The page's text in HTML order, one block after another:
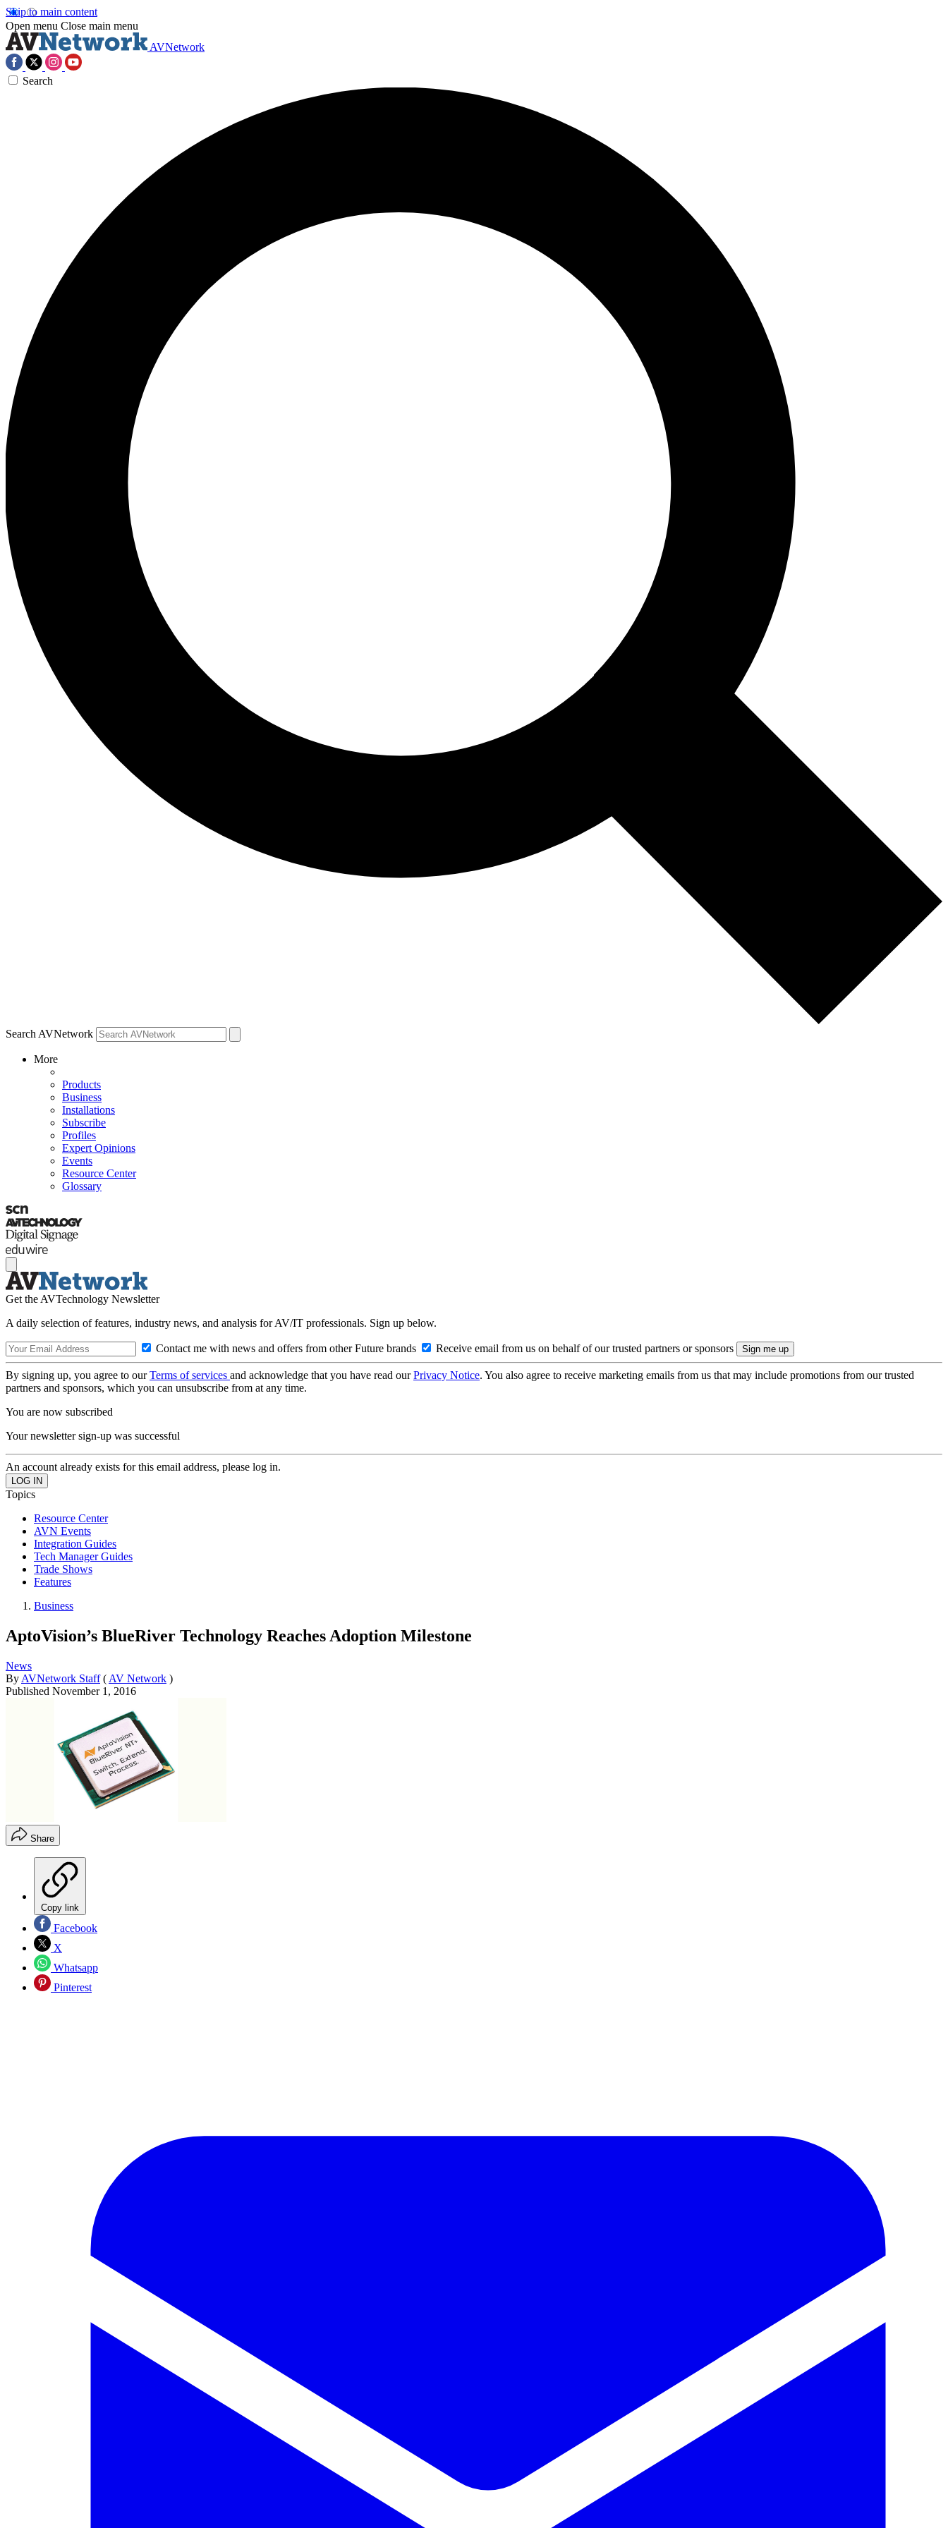
Skip to main content
Open menu Close main menu
AVNetwork
Search
Search AVNetwork
More
Products
Business
Installations
Subscribe
Profiles
Expert Opinions
Events
Resource Center
Glossary
Get the AVTechnology Newsletter
A daily selection of features, industry news, and analysis for AV/IT professionals. Sign up below.
Contact me with news and offers from other Future brands Receive email from us on behalf of our trusted partners or sponsors
By signing up, you agree to ourTerms of services and acknowledge that you have read ourPrivacy Notice. You also agree to receive marketing emails from us that may include promotions from our trusted
partners and sponsors, which you can unsubscribe from at any time.
You are now subscribed
Your newsletter sign-up was successful
An account already exists for this email address, please log in.
Topics
Resource Center
AVN Events
Integration Guides
Tech Manager Guides
Trade Shows
Features
Business
AptoVision’s BlueRiver Technology Reaches Adoption Milestone
News
By AVNetwork Staff ( AV Network )
Published November 1, 2016
Share
Copy link
Facebook
X
Whatsapp
Pinterest